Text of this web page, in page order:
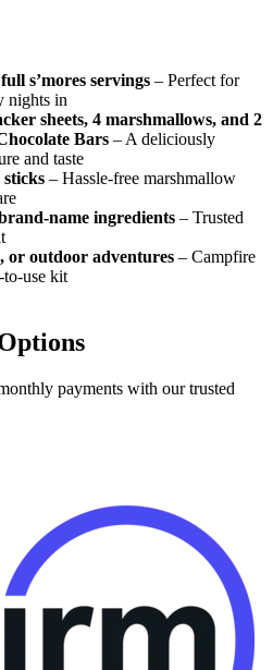
s’mores servings – Perfect for
nights in
sheets, 4 marshmallows, and 2
Bars – A deliciously
and taste
sticks – Hassle-free marshmallow
name ingredients – Trusted
or outdoor adventures – Campfire
to-use kit
payments with our trusted